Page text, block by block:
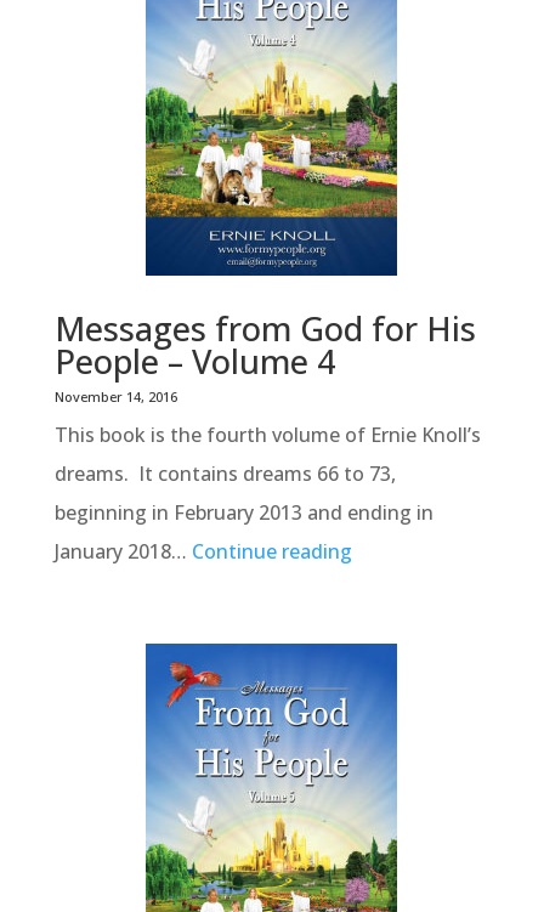
Messages from God for His
People – Volume 4
November 14, 2016
This book is the fourth volume of Ernie Knoll’s
dreams. It contains dreams 66 to 73,
beginning in February 2013 and ending in
January 2018… Continue reading